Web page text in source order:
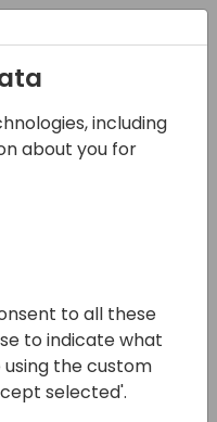
of
studio
AI
including
about you for
to all these
to indicate what
the custom
selected'.